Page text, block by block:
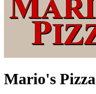
Mario's Pizza